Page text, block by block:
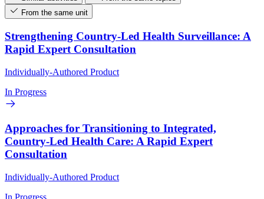
From the same unit
Strengthening Country-Led Health Surveillance: A
Rapid Expert Consultation
Individually-Authored Product
In Progress
Approaches for Transitioning to Integrated,
Country-Led Health Care: A Rapid Expert
Consultation
Individually-Authored Product
In Progress